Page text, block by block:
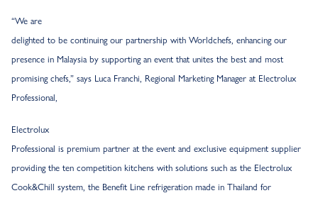
“We are
delighted to be continuing our partnership with Worldchefs, enhancing our
presence in Malaysia by supporting an event that unites the best and most
promising chefs,” says Luca Franchi, Regional Marketing Manager at Electrolux
Professional,
Electrolux
Professional is premium partner at the event and exclusive equipment supplier
providing the ten competition kitchens with solutions such as the Electrolux
Cook&Chill system, the Benefit Line refrigeration made in Thailand for